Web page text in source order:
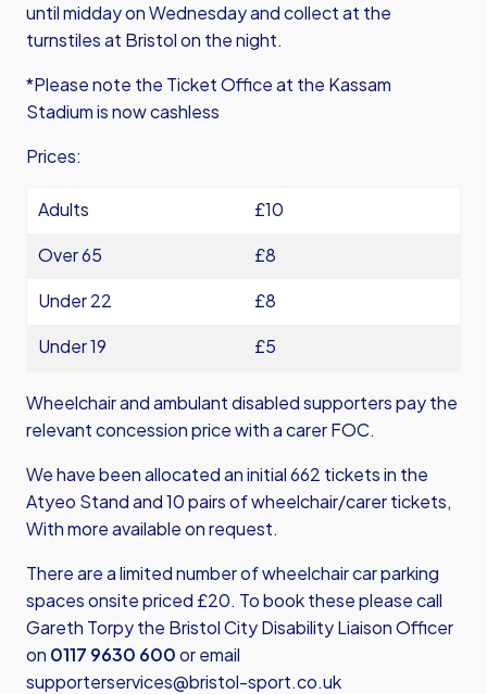
until midday on Wednesday and collect at the
turnstiles at Bristol on the night.
*Please note the Ticket Office at the Kassam
Stadium is now cashless
Prices:
Adults
£10
Over 65
£8
Under 22
£8
Under 19
£5
Wheelchair and ambulant disabled supporters pay the
relevant concession price with a carer FOC.
We have been allocated an initial 662 tickets in the
Atyeo Stand and 10 pairs of wheelchair/carer tickets,
With more available on request.
There are a limited number of wheelchair car parking
spaces onsite priced £20. To book these please call
Gareth Torpy the Bristol City Disability Liaison Officer
on 0117 9630 600or email
supporterservices@bristol-sport.co.uk